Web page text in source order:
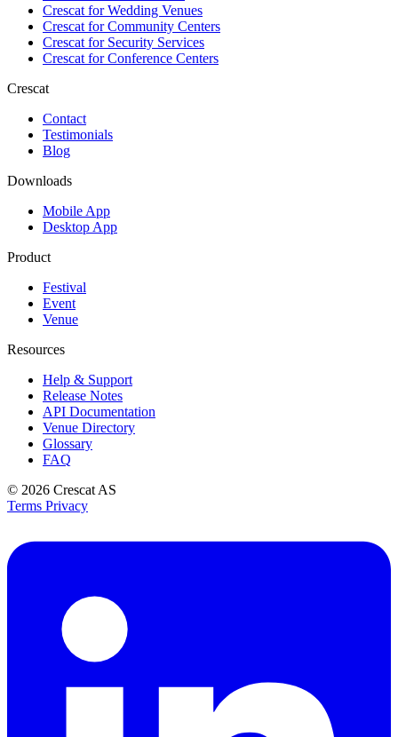
Crescat forWedding Venues
Crescat forCommunity Centers
Crescat forSecurity Services
Crescat forConference Centers
Crescat
Contact
Testimonials
Blog
Downloads
Mobile App
Desktop App
Product
Festival
Event
Venue
Resources
Help & Support
Release Notes
API Documentation
Venue Directory
Glossary
FAQ
© 2026 Crescat AS
Terms Privacy